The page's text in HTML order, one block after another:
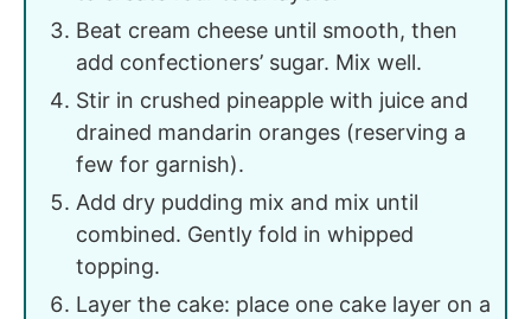
Beat cream cheese until smooth, then
add confectioners’ sugar. Mix well.
Stir in crushed pineapple with juice and
drained mandarin oranges (reserving a
few for garnish).
Add dry pudding mix and mix until
combined. Gently fold in whipped
topping.
Layer the cake: place one cake layer on a